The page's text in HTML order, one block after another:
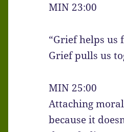
MIN 23:00
“Grief helps us
Grief pulls us
MIN 25:00
Attaching
because it